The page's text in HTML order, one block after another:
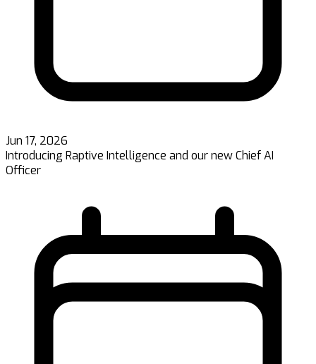
Jun 17, 2026
Introducing Raptive Intelligence and our new Chief AI
Officer